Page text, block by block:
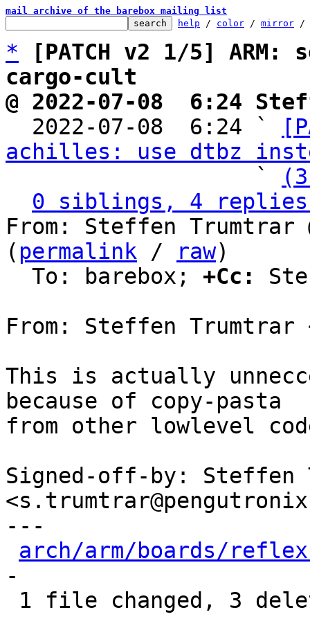
mail archive of the barebox mailing list
help / color / mirror /
*
[PATCH v2 1/5]
cargo-cult
@ 2022-07-08  6:24
2022-07-08  6:24 `
achilles: use dtbz
                   `
0 siblings, 4 replies;
From: Steffen Trumtrar
( permalink / raw)
  To: barebox;
+Cc:
From: Steffen Trumtrar
This is actually
because of copy-pasta
from other lowlevel
Signed-off-by: Steffen
---
arch/arm/boards/
-